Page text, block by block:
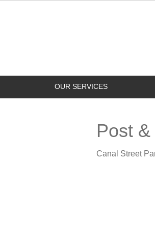
OUR SERVICES
Post
Canal Street